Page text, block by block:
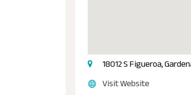
18012 S Figueroa,
Visit Website